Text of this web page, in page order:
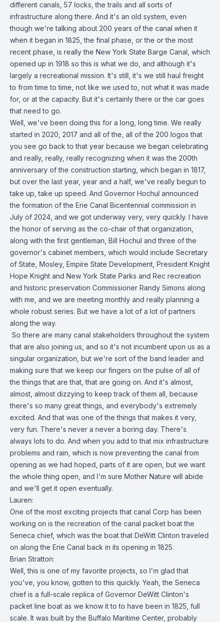
different canals, 57 locks, the trails and all sorts of
infrastructure along there. And it's an old system, even
though we're talking about 200 years of the canal when it
when it began in 1825, the final phase, or the or the most
recent phase, is really the New York State Barge Canal, which
opened up in 1918 so this is what we do, and although it's
largely a recreational mission. It's still, it's we still haul freight
to from time to time, not like we used to, not what it was made
for, or at the capacity. But it's certainly there or the car goes
that need to go.
Well, we've been doing this for a long, long time. We really
started in 2020, 2017 and all of the, all of the 200 logos that
you see go back to that year because we began celebrating
and really, really, really recognizing when it was the 200th
anniversary of the construction starting, which began in 1817,
but over the last year, year and a half, we've really begun to
take up, take up speed. And Governor Hochul announced
the formation of the Erie Canal Bicentennial commission in
July of 2024, and we got underway very, very quickly. I have
the honor of serving as the co-chair of that organization,
along with the first gentleman, Bill Hochul and three of the
governor's cabinet members, which would include Secretary
of State, Mosley, Empire State Development, President Knight
Hope Knight and New York State Parks and Rec recreation
and historic preservation Commissioner Randy Simons along
with me, and we are meeting monthly and really planning a
whole robust series. But we have a lot of a lot of partners
along the way.
So there are many canal stakeholders throughout the system
that are also joining us, and so it's not incumbent upon us as a
singular organization, but we're sort of the band leader and
making sure that we keep our fingers on the pulse of all of
the things that are that, that are going on. And it's almost,
almost, almost dizzying to keep track of them all, because
there's so many great things, and everybody's extremely
excited. And that was one of the things that makes it very,
very fun. There's never a never a boring day. There's
always lots to do. And when you add to that mix infrastructure
problems and rain, which is now preventing the canal from
opening as we had hoped, parts of it are open, but we want
the whole thing open, and I'm sure Mother Nature will abide
and we'll get it open eventually.
Lauren:
One of the most exciting projects that canal Corp has been
working on is the recreation of the canal packet boat the
Seneca chief, which was the boat that DeWitt Clinton traveled
on along the Erie Canal back in its opening in 1825.
Brian Stratton:
Well, this is one of my favorite projects, so I'm glad that
you've, you know, gotten to this quickly. Yeah, the Seneca
chief is a full-scale replica of Governor DeWitt Clinton's
packet line boat as we know it to to have been in 1825, full
scale. It was built by the Buffalo Maritime Center, probably